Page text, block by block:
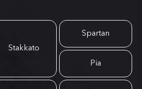
Stakkato
Spartan
Pia